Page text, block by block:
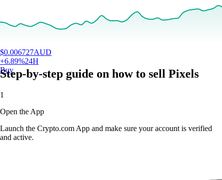
$0.006727AUD
+6.89%24H
Buy
Step-by-step guide on how to sell Pixels
1
Open the App
Launch the Crypto.com App and make sure your account is verified
and active.